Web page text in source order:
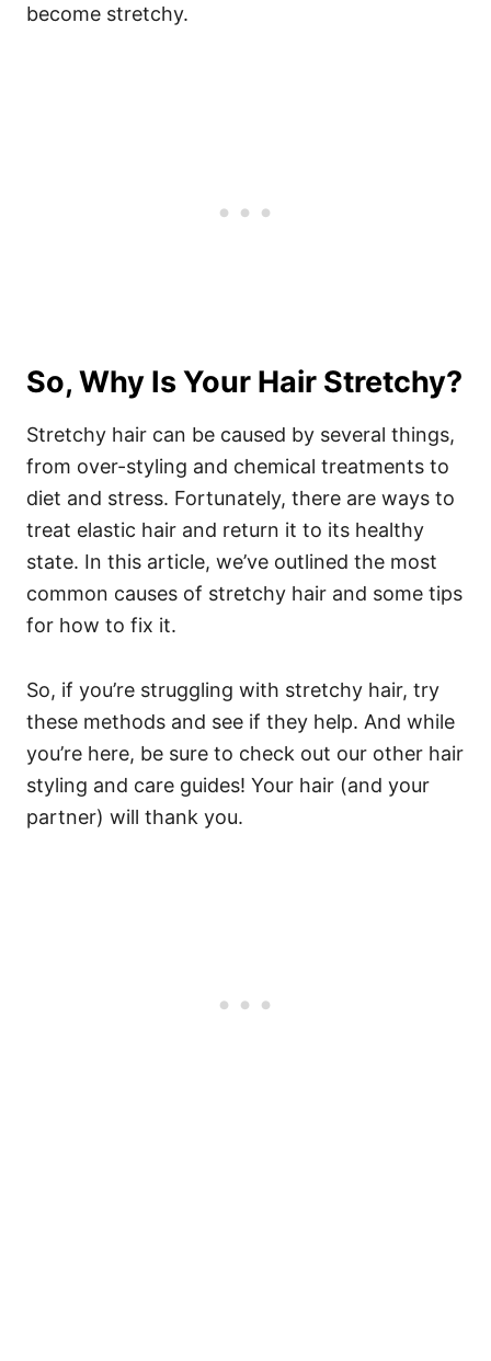
become stretchy.
So, Why Is Your Hair Stretchy?
Stretchy hair can be caused by several things,
from over-styling and chemical treatments to
diet and stress. Fortunately, there are ways to
treat elastic hair and return it to its healthy
state. In this article, we’ve outlined the most
common causes of stretchy hair and some tips
for how to fix it.
So, if you’re struggling with stretchy hair, try
these methods and see if they help. And while
you’re here, be sure to check out our other hair
styling and care guides! Your hair (and your
partner) will thank you.